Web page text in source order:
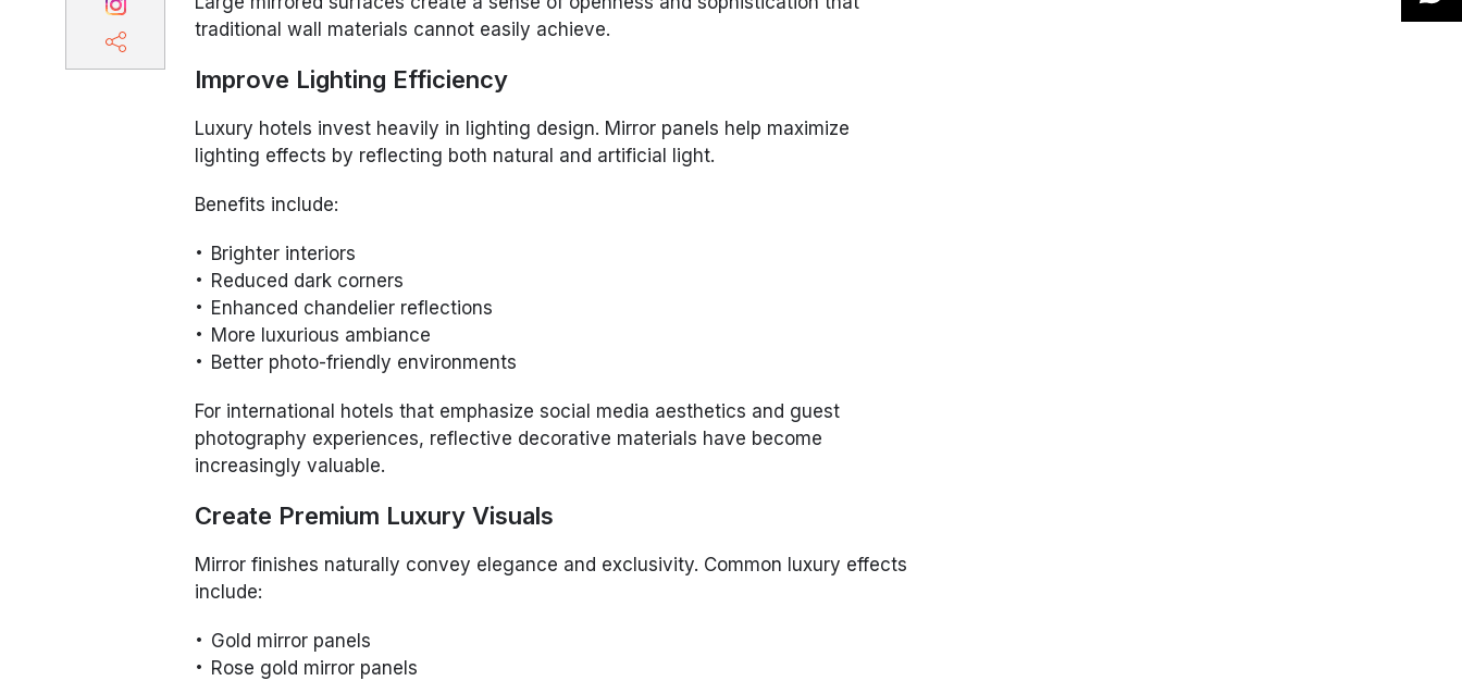
traditional wall materials cannot easily achieve.
Improve Lighting Efficiency
Luxury hotels invest heavily in lighting design. Mirror panels help maximize
lighting effects by reflecting both natural and artificial light.
Benefits include:
Brighter interiors
Reduced dark corners
Enhanced chandelier reflections
More luxurious ambiance
Better photo-friendly environments
For international hotels that emphasize social media aesthetics and guest
photography experiences, reflective decorative materials have become
increasingly valuable.
Create Premium Luxury Visuals
Mirror finishes naturally convey elegance and exclusivity. Common luxury effects
include:
Gold mirror panels
Rose gold mirror panels